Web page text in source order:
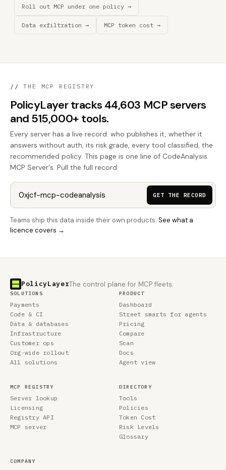
Roll out MCP under one policy →
Data exfiltration → MCP token cost →
// THE MCP REGISTRY
PolicyLayer tracks 44,603 MCP servers
and 515,000+ tools.
Every server has a live record: who publishes it, whether it
answers without auth, its risk grade, every tool classified, the
recommended policy. This page is one line of CodeAnalysis
MCP Server's. Pull the full record:
GET THE RECORD
Teams ship this data inside their own products. See what a
licence covers →
PolicyLayerThe control plane for MCP fleets.
SOLUTIONS
Payments
Code & CI
Data & databases
Infrastructure
Customer ops
Org-wide rollout
All solutions
PRODUCT
Dashboard
Street smarts for agents
Pricing
Compare
Scan
Docs
Agent view
MCP REGISTRY
Server lookup
Licensing
Registry API
MCP server
DIRECTORY
Tools
Policies
Token Cost
Risk Levels
Glossary
COMPANY